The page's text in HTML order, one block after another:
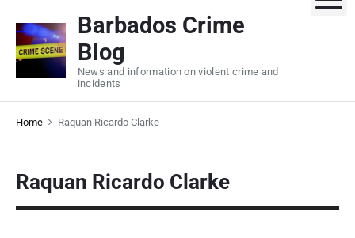
Barbados Crime
Blog
News and information on violent crime and
incidents
Home Raquan Ricardo Clarke
Raquan Ricardo Clarke